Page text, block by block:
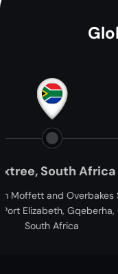
19-21-23 Tan
Chi